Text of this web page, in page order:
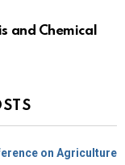
and Chemical
on Agriculture